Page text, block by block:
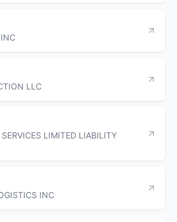
INC
LLC
LIMITED LIABILITY
INC